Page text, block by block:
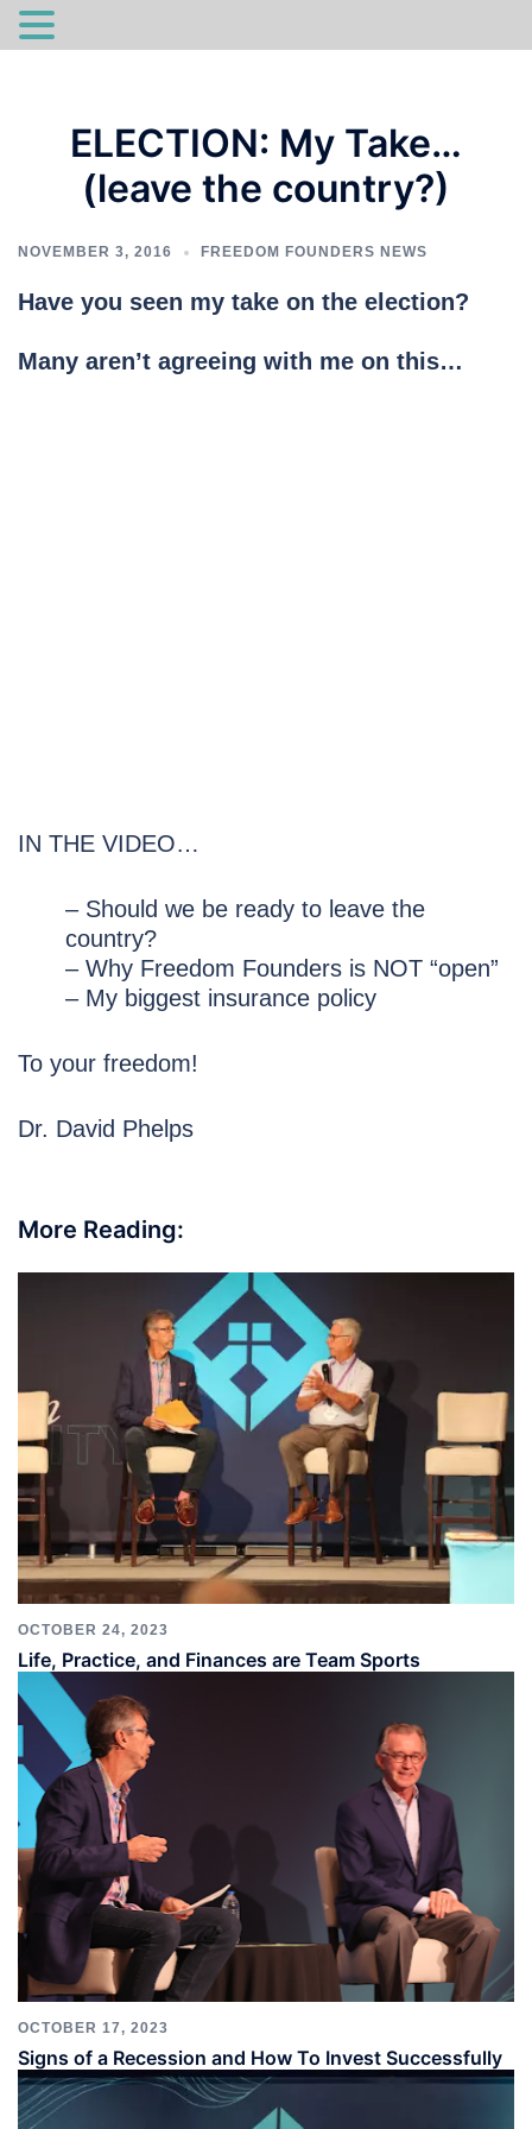
ELECTION: My Take…
(leave the country?)
NOVEMBER 3, 2016 FREEDOM FOUNDERS NEWS
Have you seen my take on the election?
Many aren’t agreeing with me on this…
IN THE VIDEO…
– Should we be ready to leave the
country?
– Why Freedom Founders is NOT “open”
– My biggest insurance policy
To your freedom!
Dr. David Phelps
More Reading:
OCTOBER 24, 2023
Life, Practice, and Finances are Team Sports
OCTOBER 17, 2023
Signs of a Recession and How To Invest Successfully